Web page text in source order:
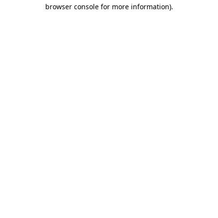
browser console for more information).